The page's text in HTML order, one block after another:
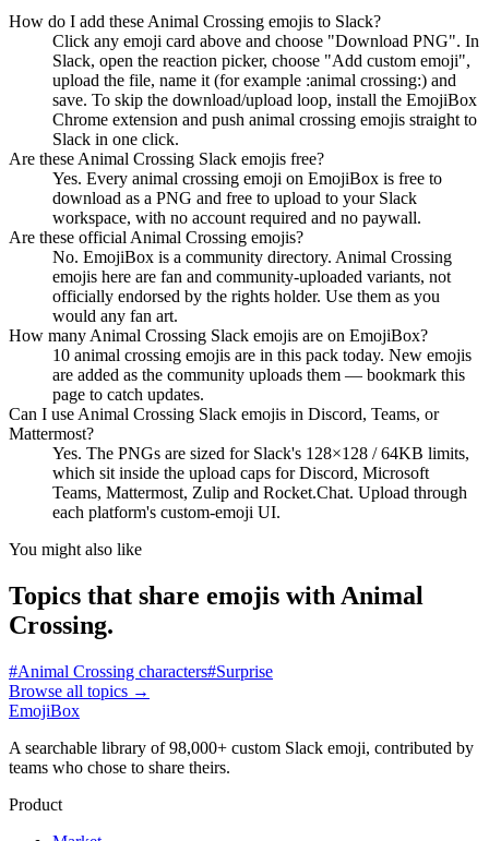
How do I add these Animal Crossing emojis to Slack?
Click any emoji card above and choose "Download PNG". In
Slack, open the reaction picker, choose "Add custom emoji",
upload the file, name it (for example :animal crossing:) and
save. To skip the download/upload loop, install the EmojiBox
Chrome extension and push animal crossing emojis straight to
Slack in one click.
Are these Animal Crossing Slack emojis free?
Yes. Every animal crossing emoji on EmojiBox is free to
download as a PNG and free to upload to your Slack
workspace, with no account required and no paywall.
Are these official Animal Crossing emojis?
No. EmojiBox is a community directory. Animal Crossing
emojis here are fan and community-uploaded variants, not
officially endorsed by the rights holder. Use them as you
would any fan art.
How many Animal Crossing Slack emojis are on EmojiBox?
10 animal crossing emojis are in this pack today. New emojis
are added as the community uploads them — bookmark this
page to catch updates.
Can I use Animal Crossing Slack emojis in Discord, Teams, or
Mattermost?
Yes. The PNGs are sized for Slack's 128×128 / 64KB limits,
which sit inside the upload caps for Discord, Microsoft
Teams, Mattermost, Zulip and Rocket.Chat. Upload through
each platform's custom-emoji UI.
You might also like
Topics that share emojis with Animal
Crossing.
#Animal Crossing characters#Surprise
Browse all topics →
EmojiBox
A searchable library of 98,000+ custom Slack emoji, contributed by
teams who chose to share theirs.
Product